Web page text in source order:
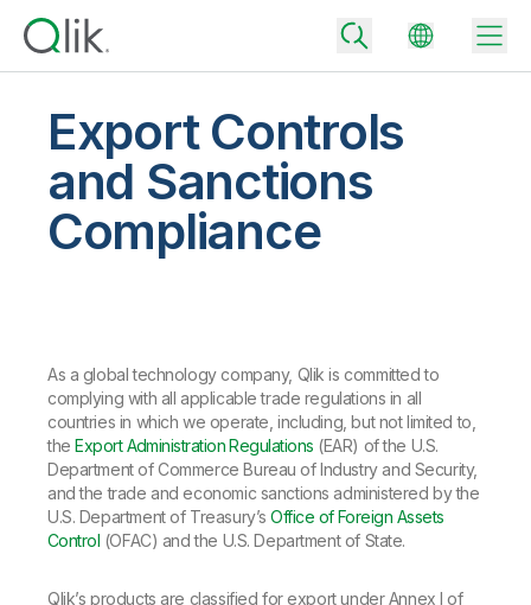
Back
Community
Customer Support
Customer Portal
Product Documentation
Back
Company
Leadership
Access and Belonging
Back
Back
Technology Partners and Integrations
Extend the value of Qlik data integration and analytics
Back
Analytics & AI
All Products
Back
By Role
Solution Partners
Data Integration and Quality Pricing
Rapidly deliver trusted data to drive smarter decisions with the right
data integration plan.
Analytics Pricing
Deliver better insights and outcomes with the right analytics plan.
Blog
Topics & Trends
Customer Stories
Export Controls
and Sanctions
Compliance
As a global technology company, Qlik is committed to
complying with all applicable trade regulations in all
countries in which we operate, including, but not limited to,
theExport Administration Regulations (EAR) of the U.S.
Department of Commerce Bureau of Industry and Security,
and the trade and economic sanctions administered by the
U.S. Department of Treasury’sOffice of Foreign Assets
Control (OFAC) and the U.S. Department of State.
Qlik’s products are classified for export under Annex I of